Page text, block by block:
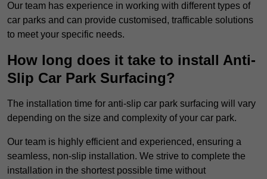
Our team has experience in working with different types of
car parks and can provide customised, trafficable solutions
to meet your specific needs.
How long does it take to install Anti-
Slip Car Park Surfacing?
The installation time for anti-slip car park surfacing will vary
depending on the size and complexity of your car park.
Our team is highly efficient and experienced, ensuring a
seamless, non-slip installation. We strive to complete the
installation in the shortest possible time without